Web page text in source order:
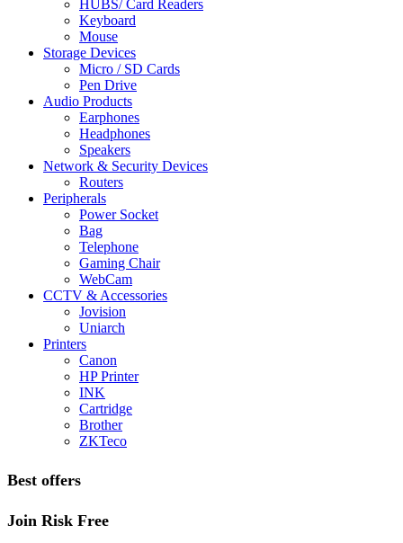
HUBS/ Card Readers
Keyboard
Mouse
Storage Devices
Micro / SD Cards
Pen Drive
Audio Products
Earphones
Headphones
Speakers
Network & Security Devices
Routers
Peripherals
Power Socket
Bag
Telephone
Gaming Chair
WebCam
CCTV & Accessories
Jovision
Uniarch
Printers
Canon
HP Printer
INK
Cartridge
Brother
ZKTeco
Best offers
Join Risk Free